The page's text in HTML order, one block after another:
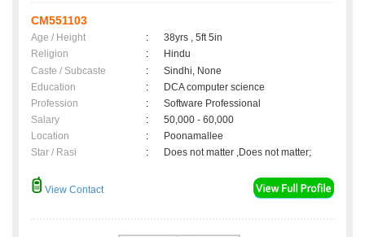
CM551103
Age / Height :
38yrs , 5ft 5in
Religion
:
Hindu
Caste / Subcaste
:
Sindhi, None
Education
:
DCA computer science
Profession
:
Software Professional
Salary
:
50,000 - 60,000
Location
:
Poonamallee
Star / Rasi
: Does not matter ,Does not matter;
View Contact